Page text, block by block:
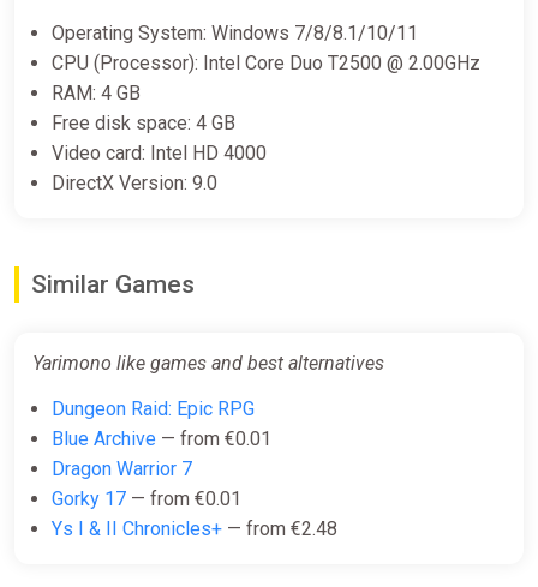
Operating System: Windows 7/8/8.1/10/11
CPU (Processor): Intel Core Duo T2500 @ 2.00GHz
RAM: 4 GB
Free disk space: 4 GB
Video card: Intel HD 4000
DirectX Version: 9.0
Similar Games
Yarimono like games and best alternatives
Dungeon Raid: Epic RPG
Blue Archive — from €0.01
Dragon Warrior 7
Gorky 17 — from €0.01
Ys I & II Chronicles+ — from €2.48